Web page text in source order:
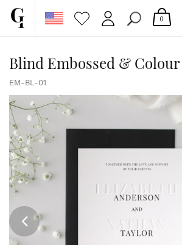
CUSTOM QUOTE
PAPERS & BEYOND
0
Blind Embossed &
EM-BL-01